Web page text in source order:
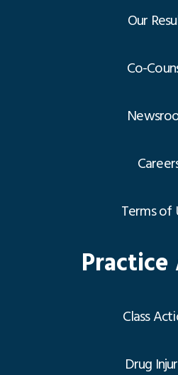
Our
Co-
Terms of
Practice
Class
Drug